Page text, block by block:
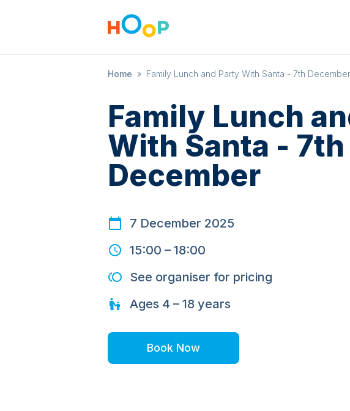
Home » Family Lunch and Party With Santa - 7th December
Family Lunch
With Santa - 7th
December
7 December 2025
15:00 – 18:00
See organiser for pricing
Ages 4 – 18 years
Book Now